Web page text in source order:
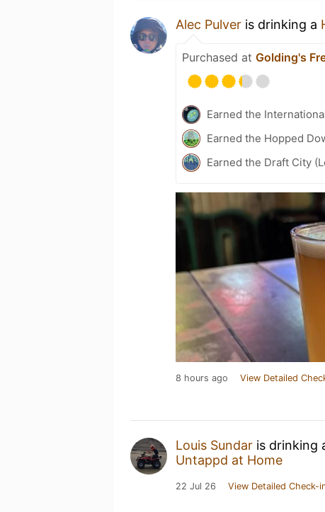
Alec Pulver is drinking a
Purchased at Golding's
Earned the
Earned the Hopped
Earned the Draft City
8 hours ago View Detailed
Louis Sundar is drinking
Untappd at Home
22 Jul 26 View Detailed Check-